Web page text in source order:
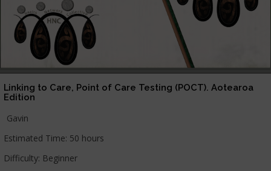
Linking to Care, Point of Care Testing (POCT). Aotearoa
Edition
Gavin
Estimated Time: 50 hours
Difficulty: Beginner